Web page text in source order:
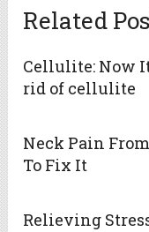
Related
Cellulite: Now
rid of cellulite
Neck Pain
To Fix It
Relieving